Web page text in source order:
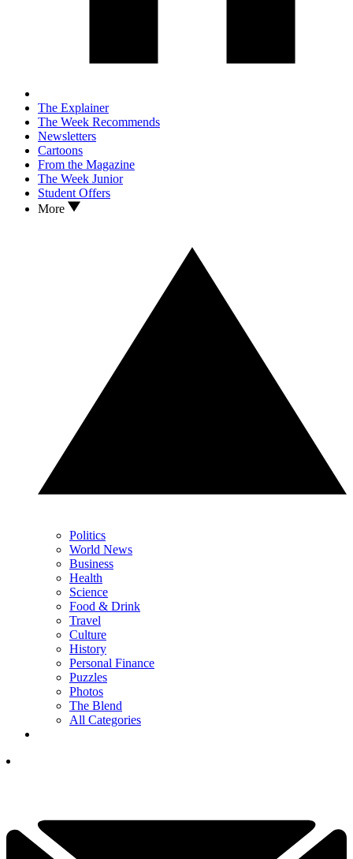
The Explainer
The Week Recommends
Newsletters
Cartoons
From the Magazine
The Week Junior
Student Offers
More
Politics
World News
Business
Health
Science
Food & Drink
Travel
Culture
History
Personal Finance
Puzzles
Photos
The Blend
All Categories